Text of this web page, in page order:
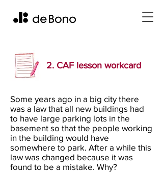
2. CAF lesson workcard
Some years ago in a big city there
was a law that all new buildings had
to have large parking lots in the
basement so that the people working
in the building would have
somewhere to park. After a while this
law was changed because it was
found to be a mistake. Why?